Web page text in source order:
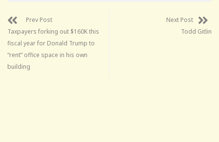
Prev Post
Taxpayers forking out $160K this
fiscal year for Donald Trump to
“rent” office space in his own
building
Next Post
Todd Gitlin